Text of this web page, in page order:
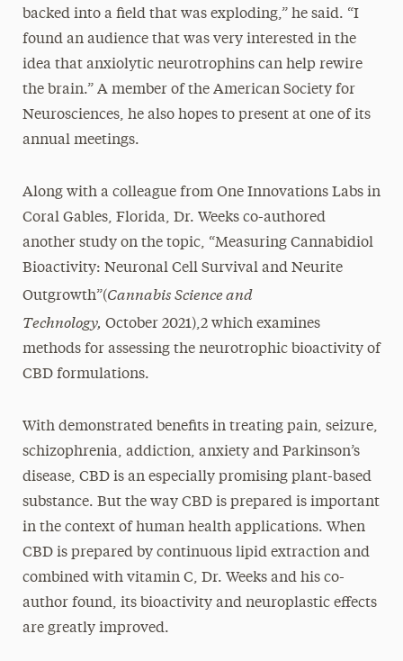
backed into a field that was exploding,” he said. “I
found an audience that was very interested in the
idea that anxiolytic neurotrophins can help rewire
the brain.” A member of the American Society for
Neurosciences, he also hopes to present at one of its
annual meetings.
Along with a colleague from One Innovations Labs in
Coral Gables, Florida, Dr. Weeks co-authored
another study on the topic, “Measuring Cannabidiol
Bioactivity: Neuronal Cell Survival and Neurite
Outgrowth”(Cannabis Science and
Technology, October 2021),2 which examines
methods for assessing the neurotrophic bioactivity of
CBD formulations.
With demonstrated benefits in treating pain, seizure,
schizophrenia, addiction, anxiety and Parkinson’s
disease, CBD is an especially promising plant-based
substance. But the way CBD is prepared is important
in the context of human health applications. When
CBD is prepared by continuous lipid extraction and
combined with vitamin C, Dr. Weeks and his co-
author found, its bioactivity and neuroplastic effects
are greatly improved.